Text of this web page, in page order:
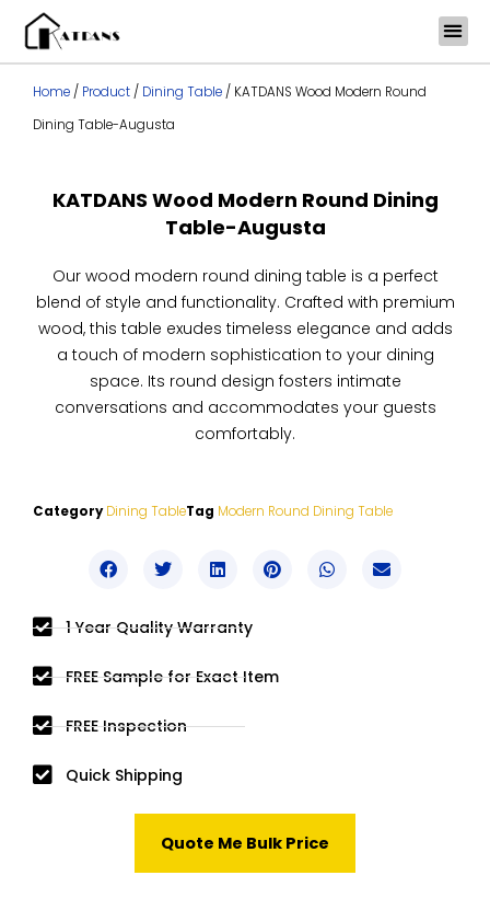
contentHome / Product / Dining Table / KATDANS Wood Modern Round
Dining Table-Augusta
KATDANS Wood Modern Round Dining
Table-Augusta
Our wood modern round dining table is a perfect
blend of style and functionality. Crafted with premium
wood, this table exudes timeless elegance and adds
a touch of modern sophistication to your dining
space. Its round design fosters intimate
conversations and accommodates your guests
comfortably.
Category Dining TableTag Modern Round Dining Table
1 Year Quality Warranty
FREE Sample for Exact Item
FREE Inspection
Quick Shipping
Quote Me Bulk Price